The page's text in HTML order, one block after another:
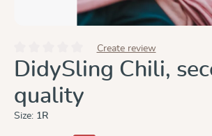
Average rating of 0 out of 5 stars
Create review
DidySling Chili,
quality
Size: 1R